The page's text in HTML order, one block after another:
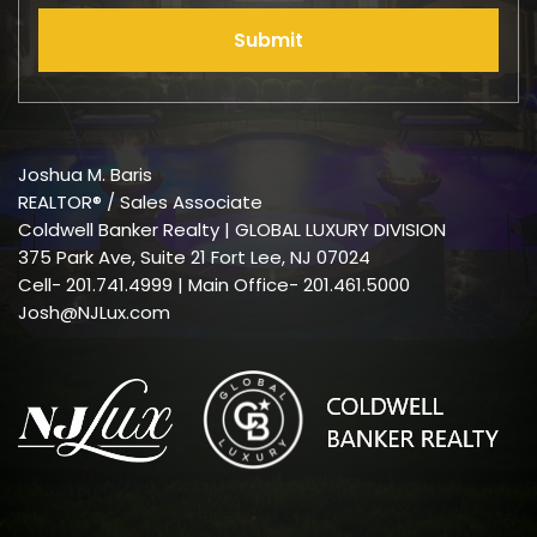
Submit
Joshua M. Baris
REALTOR® / Sales Associate
Coldwell Banker Realty | GLOBAL LUXURY DIVISION
375 Park Ave, Suite 21 Fort Lee, NJ 07024
Cell- 201.741.4999 | Main Office- 201.461.5000
Josh@NJLux.com